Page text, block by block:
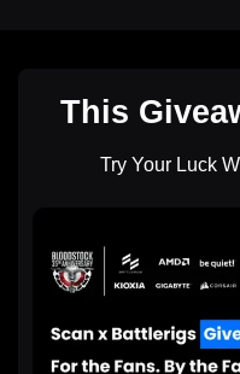
This
Try Your Luck